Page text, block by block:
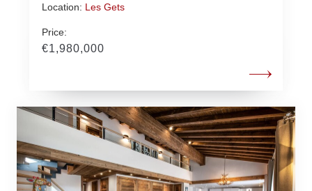
Location: Les Gets
Price:
€1,980,000